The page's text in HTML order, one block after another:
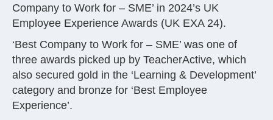
Company to Work for – SME’ in 2024’s UK
Employee Experience Awards (UK EXA 24).
‘Best Company to Work for – SME’ was one of
three awards picked up by TeacherActive, which
also secured gold in the ‘Learning & Development’
category and bronze for ‘Best Employee
Experience’.